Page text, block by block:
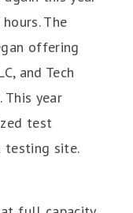
The
offering
and Tech
This year
test
testing site.